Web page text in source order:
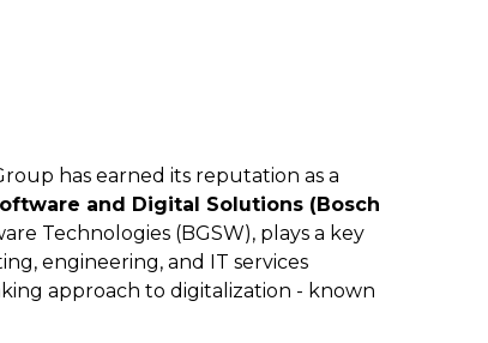
has earned its reputation as a
and Digital Solutions (Bosch
Technologies (BGSW), plays a key
engineering, and IT services
approach to digitalization - known